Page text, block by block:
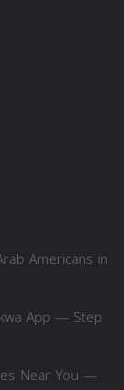
Americans in
App — Step
Near You —